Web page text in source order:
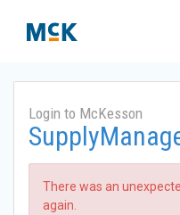
Login to McKesson
There was an
again.